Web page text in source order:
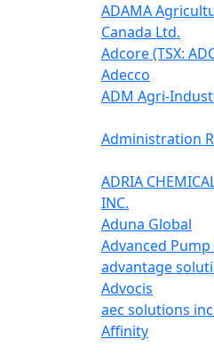
ADAMA
Canada Ltd.
Adcore (TSX:
Adecco
ADM Agri-
Administration
ADRIA
INC.
Aduna Global
Advanced
advantage
Advocis
aec solutions
Affinity